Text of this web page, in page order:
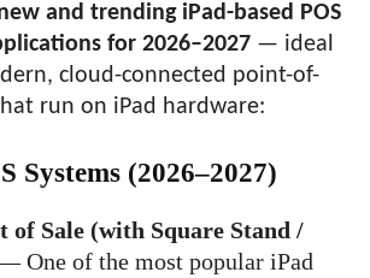
and trending iPad-based POS
for 2026–2027 — ideal
cloud-connected point-of-
run on iPad hardware:
Systems (2026–2027)
of Sale (with Square Stand /
One of the most popular iPad